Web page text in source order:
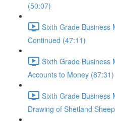
(50:07)
Sixth Grade Business
Continued (47:11)
Sixth Grade Business
Accounts to Money (87:31)
Sixth Grade Business
Drawing of Shetland